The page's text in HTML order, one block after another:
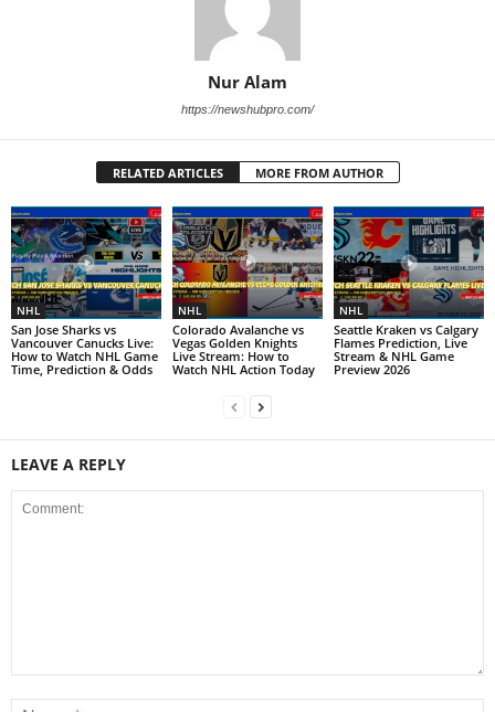
Nur Alam
https://newshubpro.com/
RELATED ARTICLES MORE FROM AUTHOR
NHL
San Jose Sharks vs
Vancouver Canucks Live:
How to Watch NHL Game
Time, Prediction & Odds
NHL
Colorado Avalanche vs
Vegas Golden Knights
Live Stream: How to
Watch NHL Action Today
NHL
Seattle Kraken vs Calgary
Flames Prediction, Live
Stream & NHL Game
Preview 2026
LEAVE A REPLY